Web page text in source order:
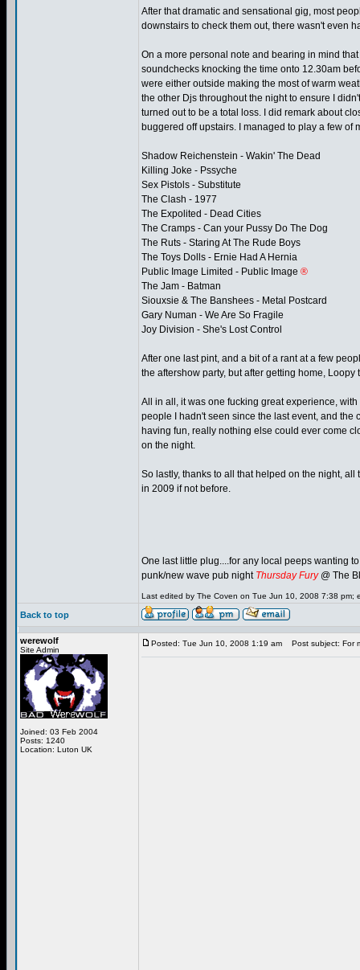
After that dramatic and sensational gig, most
downstairs to check them out, there wasn't even
On a more personal note and bearing in mind
soundchecks knocking the time onto 12.30am
were either outside making the most of warm
the other Djs throughout the night to ensure I
turned out to be a total loss. I did remark about
buggered off upstairs. I managed to play a few
Shadow Reichenstein - Wakin' The Dead
Killing Joke - Pssyche
Sex Pistols - Substitute
The Clash - 1977
The Expolited - Dead Cities
The Cramps - Can your Pussy Do The Dog
The Ruts - Staring At The Rude Boys
The Toys Dolls - Ernie Had A Hernia
Public Image Limited - Public Image ®
The Jam - Batman
Siouxsie & The Banshees - Metal Postcard
Gary Numan - We Are So Fragile
Joy Division - She's Lost Control
After one last pint, and a bit of a rant at a few
the aftershow party, but after getting home,
All in all, it was one fucking great experience,
people I hadn't seen since the last event, and
having fun, really nothing else could ever come
on the night.
So lastly, thanks to all that helped on the night,
in 2009 if not before.
One last little plug....for any local peeps wanting
punk/new wave pub night Thursday Fury @ The
Last edited by The Coven on Tue Jun 10, 2008 7:38 pm;
Back to top
werewolf
Site Admin
Joined: 03 Feb 2004
Posts: 1240
Location: Luton UK
Posted: Tue Jun 10, 2008 1:19 am Post subject: For